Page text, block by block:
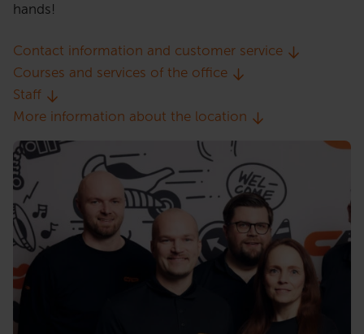
hands!
Contact information and customer service
Courses and services of the office
Staff
More information about the location